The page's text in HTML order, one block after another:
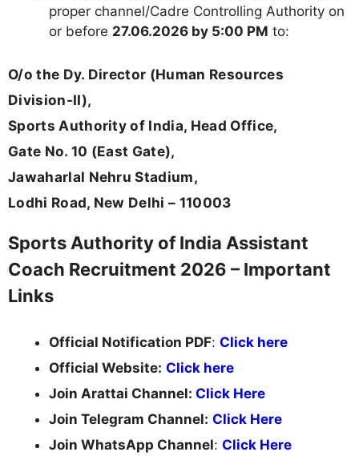
proper channel/Cadre Controlling Authority on
or before 27.06.2026 by 5:00 PM to:
O/o the Dy. Director (Human Resources
Division-II),
Sports Authority of India, Head Office,
Gate No. 10 (East Gate),
Jawaharlal Nehru Stadium,
Lodhi Road, New Delhi – 110003
Sports Authority of India Assistant
Coach Recruitment 2026 – Important
Links
Official Notification PDF: Click here
Official Website: Click here
Join Arattai Channel: Click Here
Join Telegram Channel: Click Here
Join WhatsApp Channel: Click Here